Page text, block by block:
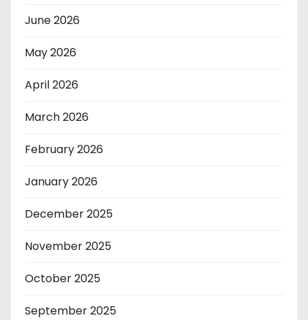
June 2026
May 2026
April 2026
March 2026
February 2026
January 2026
December 2025
November 2025
October 2025
September 2025